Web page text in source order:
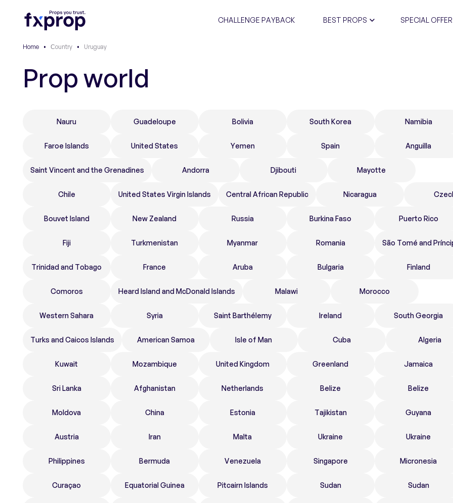
CHALLENGE PAYBACK BEST PROPS SPECIAL
Home • Сountry • Uruguay
Prop world
Nauru Guadeloupe Bolivia South Korea Namibia
Faroe Islands United States Yemen Spain Anguilla
Saint Vincent and the Grenadines Andorra Djibouti Mayotte
Chile United States Virgin Islands Central African Republic Nicaragua
Bouvet Island New Zealand Russia Burkina Faso Puerto Rico
Fiji Turkmenistan Myanmar Romania São Tomé and
Trinidad and Tobago France Aruba Bulgaria Finland
Comoros Heard Island and McDonald Islands Malawi Morocco
Western Sahara Syria Saint Barthélemy Ireland South Georgia
Turks and Caicos Islands American Samoa Isle of Man Cuba Algeria
Kuwait Mozambique United Kingdom Greenland Jamaica
Sri Lanka Afghanistan Netherlands Belize Belize
Moldova China Estonia Tajikistan Guyana
Austria Iran Malta Ukraine Ukraine
Philippines Bermuda Venezuela Singapore Micronesia
Curaçao Equatorial Guinea Pitcairn Islands Sudan Sudan